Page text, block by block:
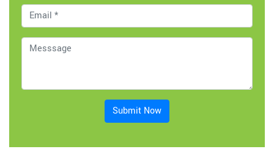
Submit Now